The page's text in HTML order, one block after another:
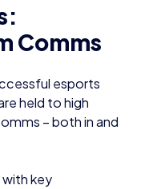
Comms
esports
held to high
– both in and
key